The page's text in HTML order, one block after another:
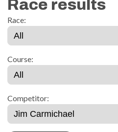
Race results
Race:
Course:
Competitor: